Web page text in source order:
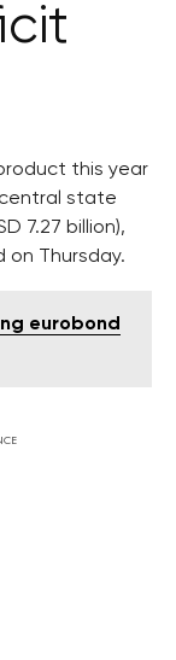
this year
state
7.27 billion),
on Thursday.
eurobond